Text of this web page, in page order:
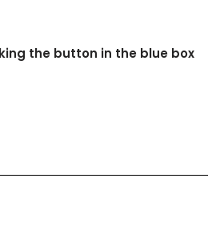
the button in the blue box